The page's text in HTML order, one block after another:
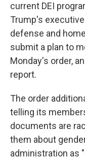
current DEI
Trump's
defense and
submit a plan to
Monday's order,
report.
The order
telling its
documents are
them about
administration as